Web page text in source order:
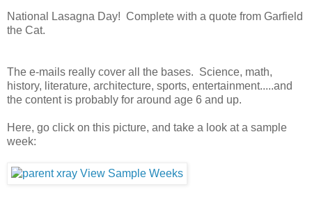
National Lasagna Day! Complete with a quote from Garfield
the Cat.
The e-mails really cover all the bases. Science, math,
history, literature, architecture, sports, entertainment.....and
the content is probably for around age 6 and up.
Here, go click on this picture, and take a look at a sample
week: